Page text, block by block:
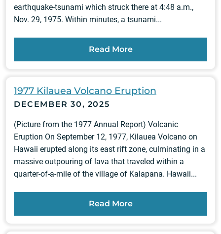
earthquake-tsunami which struck there at 4:48 a.m.,
Nov. 29, 1975. Within minutes, a tsunami...
Read More
1977 Kilauea Volcano Eruption
DECEMBER 30, 2025
(Picture from the 1977 Annual Report) Volcanic
Eruption On September 12, 1977, Kilauea Volcano on
Hawaii erupted along its east rift zone, culminating in a
massive outpouring of lava that traveled within a
quarter-of-a-mile of the village of Kalapana. Hawaii...
Read More